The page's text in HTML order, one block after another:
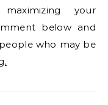
your
below and
who may be